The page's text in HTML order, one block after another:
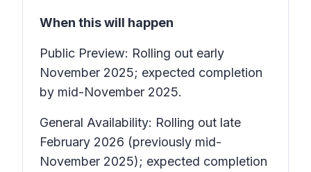
When this will happen
Public Preview: Rolling out early
November 2025; expected completion
by mid-November 2025.
General Availability: Rolling out late
February 2026 (previously mid-
November 2025); expected completion